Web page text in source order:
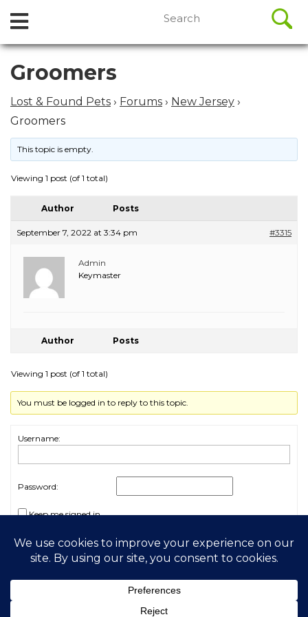
Skip
content
Open
Menu
for:
Groomers
Lost & Found Pets › Forums › New Jersey ›
Groomers
This topic is empty.
Viewing 1 post (of 1 total)
Author Posts
September 7, 2022 at 3:34 pm #3315
Admin
Keymaster
Author Posts
Viewing 1 post (of 1 total)
You must be logged in to reply to this topic.
Username:
Password:
Keep me signed in
Log In
2026 My Free Animals